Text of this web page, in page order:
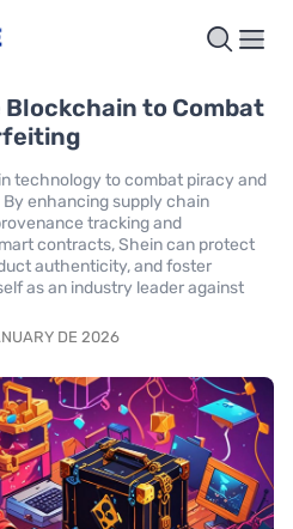
Blockchain to Combat
technology to combat piracy and
enhancing supply chain
tracking and
contracts, Shein can protect
authenticity, and foster
as an industry leader against
DE 2026